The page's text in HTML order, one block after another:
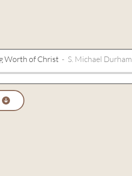
Worth of Christ S. Michael Durham